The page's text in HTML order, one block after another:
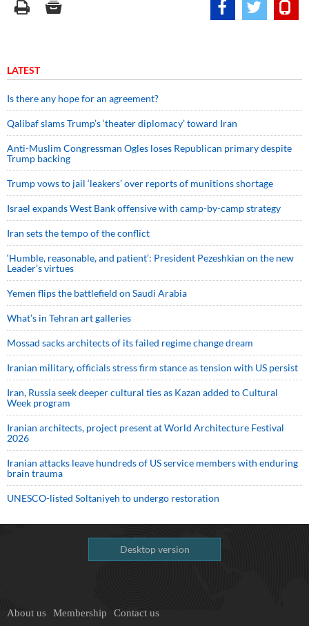
LATEST
Is there any hope for an agreement?
Qalibaf slams Trump’s ‘theater diplomacy’ toward Iran
Anti-Muslim Congressman Ogles loses Republican primary despite
Trump backing
Trump vows to jail ‘leakers’ over reports of munitions shortage
Israel expands West Bank offensive with camp-by-camp strategy
Iran sets the tempo of the conflict
‘Humble, reasonable, and patient’: President Pezeshkian on the new
Leader’s virtues
Yemen flips the battlefield on Saudi Arabia
What’s in Tehran art galleries
Mossad sacks architects of its failed regime change dream
Iranian military, officials stress firm stance as tension with US persist
Iran, Russia seek deeper cultural ties as Kazan added to Cultural
Week program
Iranian architects, project present at World Architecture Festival
2026
Iranian attacks leave hundreds of US service members with enduring
brain trauma
UNESCO-listed Soltaniyeh to undergo restoration
Desktop version
About us Membership Contact us